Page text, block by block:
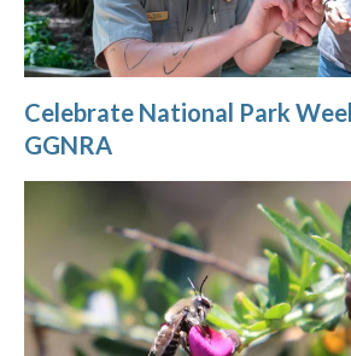
Celebrate National Park
GGNRA